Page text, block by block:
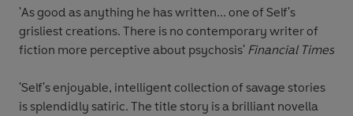
'As good as anything he has written... one of Self's
grisliest creations. There is no contemporary writer of
fiction more perceptive about psychosis' Financial Times
'Self's enjoyable, intelligent collection of savage stories
is splendidly satiric. The title story is a brilliant novella